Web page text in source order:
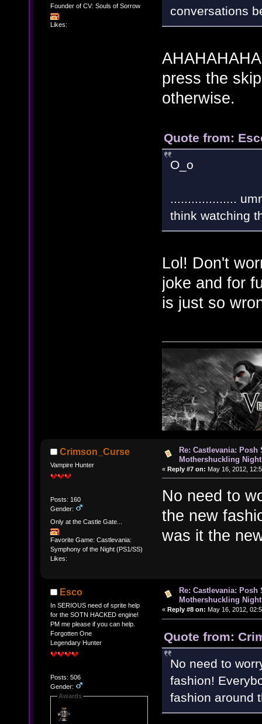
Founder of CV: Souls of Sorrow
Likes:
conversations
press the
otherwise.
Quote from:
O_o
...................
think watching
Lol! Don't
joke and for
is just so
Crimson_Curse
Vampire Hunter
Posts: 160
Gender:
Only at the Castle Gate...
Favorite Game: Castlevania:
Symphony of the Night (PS1/SS)
Likes:
Re: Castlevania: Posh
Mothershuckling Night
« Reply #7 on: May 16, 2012,
No need to
the new
was it the
Esco
In SERIOUS need of sprite help
for the SOTN HACKED engine!
PM me please if you can help.
Forgotten One
Legendary Hunter
Posts: 506
Gender:
Awards
Re: Castlevania:
Mothershuckling Night
« Reply #8 on: May 16, 2012,
Quote from:
No need to
fashion!
fashion around